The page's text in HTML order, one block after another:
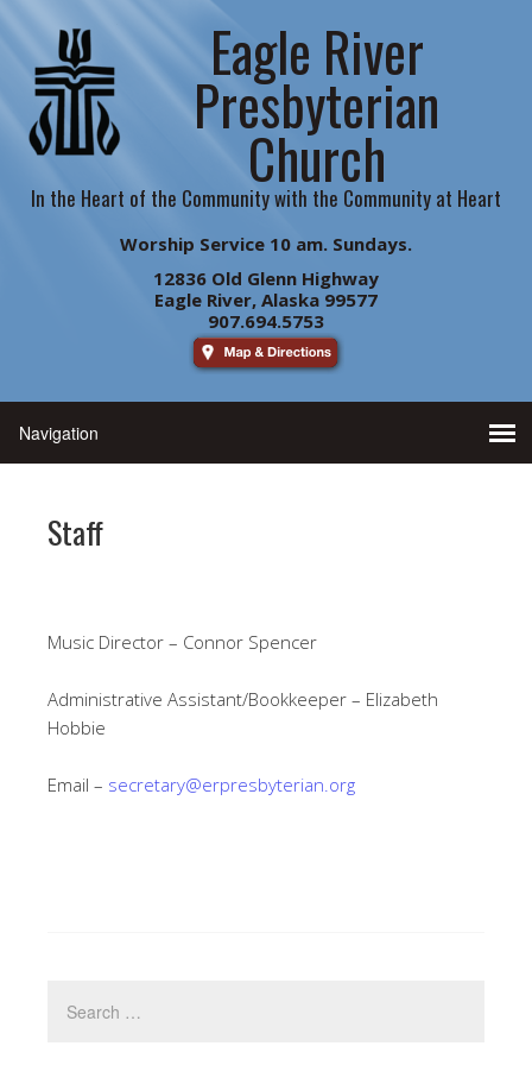
Eagle River
Presbyterian
Church
In the Heart of the Community with the Community at Heart
Worship Service 10 am. Sundays.
12836 Old Glenn Highway
Eagle River, Alaska 99577
907.694.5753
Staff
Music Director – Connor Spencer
Administrative Assistant/Bookkeeper – Elizabeth
Hobbie
Email – secretary@erpresbyterian.org